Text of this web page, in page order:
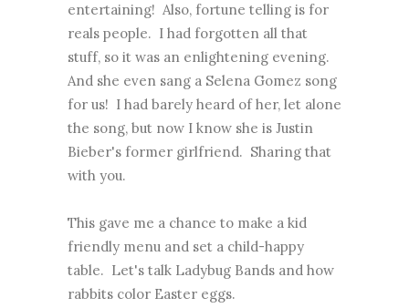
entertaining! Also, fortune telling is for
reals people. I had forgotten all that
stuff, so it was an enlightening evening.
And she even sang a Selena Gomez song
for us! I had barely heard of her, let alone
the song, but now I know she is Justin
Bieber's former girlfriend. Sharing that
with you.
This gave me a chance to make a kid
friendly menu and set a child-happy
table. Let's talk Ladybug Bands and how
rabbits color Easter eggs.